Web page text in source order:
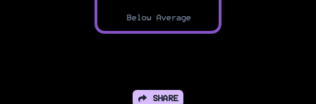
Below Average
SHARE